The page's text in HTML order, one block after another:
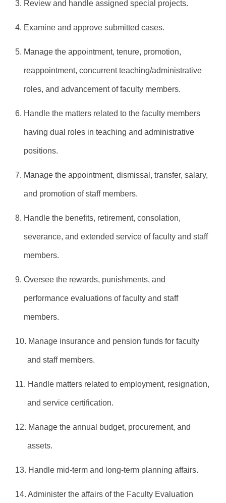
3. Review and handle assigned special projects.
4. Examine and approve submitted cases.
5. Manage the appointment, tenure, promotion,
reappointment, concurrent teaching/administrative
roles, and advancement of faculty members.
6. Handle the matters related to the faculty members
having dual roles in teaching and administrative
positions.
7. Manage the appointment, dismissal, transfer, salary,
and promotion of staff members.
8. Handle the benefits, retirement, consolation,
severance, and extended service of faculty and staff
members.
9. Oversee the rewards, punishments, and
performance evaluations of faculty and staff
members.
10. Manage insurance and pension funds for faculty
and staff members.
11. Handle matters related to employment, resignation,
and service certification.
12. Manage the annual budget, procurement, and
assets.
13. Handle mid-term and long-term planning affairs.
14. Administer the affairs of the Faculty Evaluation